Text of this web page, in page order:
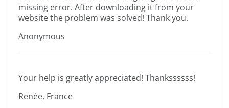
missing error. After downloading it from your
website the problem was solved! Thank you.
Anonymous
Your help is greatly appreciated! Thankssssss!
Renée, France